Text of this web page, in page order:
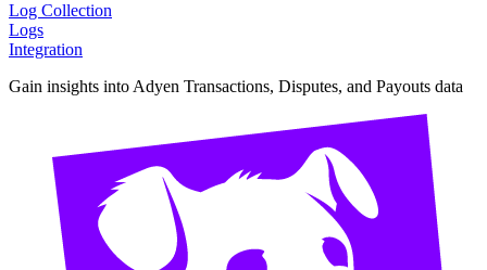
Log Collection
Logs
Integration
Gain insights into Adyen Transactions, Disputes, and Payouts data